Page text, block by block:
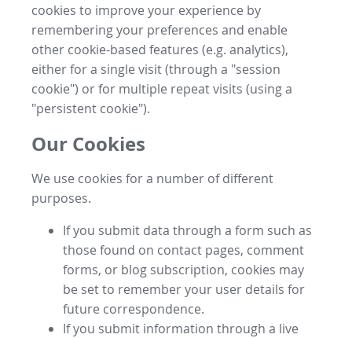
cookies to improve your experience by
remembering your preferences and enable
other cookie-based features (e.g. analytics),
either for a single visit (through a "session
cookie") or for multiple repeat visits (using a
"persistent cookie").
Our Cookies
We use cookies for a number of different
purposes.
If you submit data through a form such as
those found on contact pages, comment
forms, or blog subscription, cookies may
be set to remember your user details for
future correspondence.
If you submit information through a live